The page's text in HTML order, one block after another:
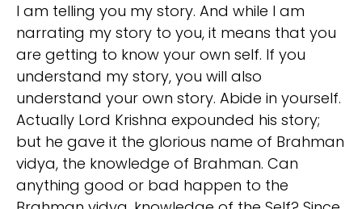
I am telling you my story. And while I am
narrating my story to you, it means that you
are getting to know your own self. If you
understand my story, you will also
understand your own story. Abide in yourself.
Actually Lord Krishna expounded his story;
but he gave it the glorious name of Brahman
vidya, the knowledge of Brahman. Can
anything good or bad happen to the